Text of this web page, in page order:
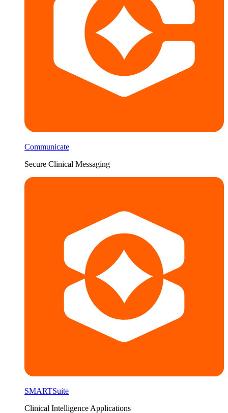
Communicate
Secure Clinical Messaging
SMARTSuite
Clinical Intelligence Applications